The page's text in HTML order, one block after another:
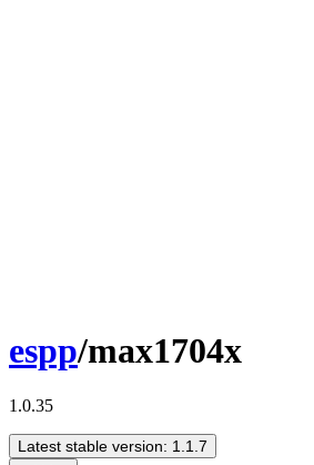
espp/max1704x
1.0.35
Latest stable version: 1.1.7